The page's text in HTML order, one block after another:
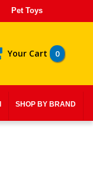
Pet Toys
Your Cart 0
SHOP BY BRAND